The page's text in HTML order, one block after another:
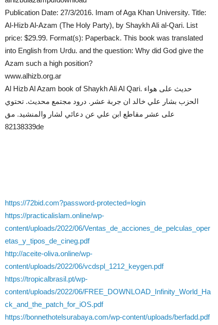
Publication Date: 27/3/2016. Imam of Aga Khan University. Title:
Al-Hizb Al-Azam (The Holy Party), by Shaykh Ali al-Qari. List
price: $29.99. Format(s): Paperback. This book was translated
into English from Urdu. and the question: Why did God give the
Azam such a high position?
www.alhizb.org.ar
Al Hizb Al Azam book of Shaykh Ali Al Qari. حديث على هواء
الحزب بشار علي خالد ان جربة عشر. درود مجتمع محديث. تحتوي
على عشر مقاطع ابن علي عن دعائي لشار والمنشيد. مق
82138339de
https://72bid.com?password-protected=login
https://practicalislam.online/wp-
content/uploads/2022/06/Ventas_de_acciones_de_pelculas_oper
etas_y_tipos_de_cineg.pdf
http://aceite-oliva.online/wp-
content/uploads/2022/06/vcdspl_1212_keygen.pdf
https://tropicalbrasil.pt/wp-
content/uploads/2022/06/FREE_DOWNLOAD_Infinity_World_Ha
ck_and_the_patch_for_iOS.pdf
https://bonnethotelsurabaya.com/wp-content/uploads/berfadd.pdf